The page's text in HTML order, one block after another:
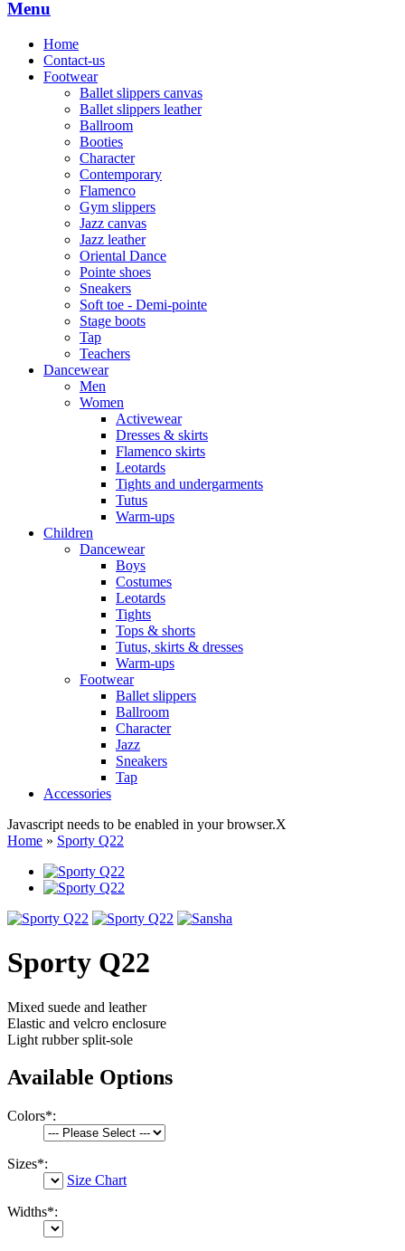
Menu
Home
Contact-us
Footwear
Ballet slippers canvas
Ballet slippers leather
Ballroom
Booties
Character
Contemporary
Flamenco
Gym slippers
Jazz canvas
Jazz leather
Oriental Dance
Pointe shoes
Sneakers
Soft toe - Demi-pointe
Stage boots
Tap
Teachers
Dancewear
Men
Women
Activewear
Dresses & skirts
Flamenco skirts
Leotards
Tights and undergarments
Tutus
Warm-ups
Children
Dancewear
Boys
Costumes
Leotards
Tights
Tops & shorts
Tutus, skirts & dresses
Warm-ups
Footwear
Ballet slippers
Ballroom
Character
Jazz
Sneakers
Tap
Accessories
Javascript needs to be enabled in your browser.X
Home » Sporty Q22
Sporty Q22
Mixed suede and leather
Elastic and velcro enclosure
Light rubber split-sole
Available Options
Colors*:
Sizes*:
Size Chart
Widths*: